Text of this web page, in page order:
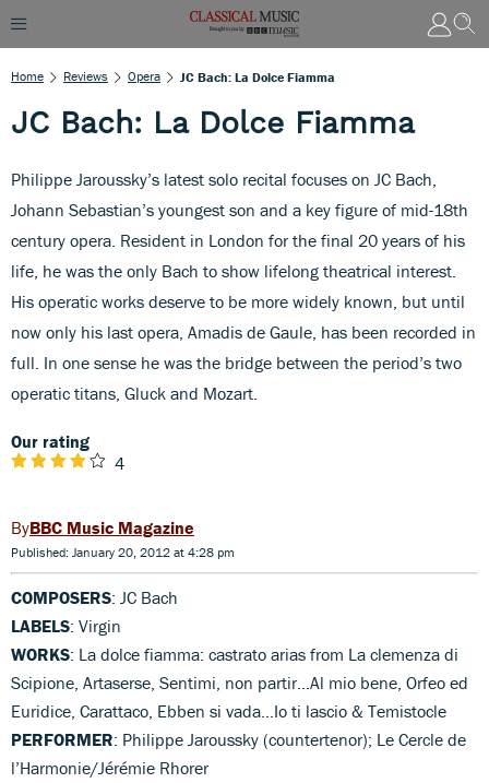
Home Reviews Opera JC Bach: La Dolce Fiamma
JC Bach: La Dolce Fiamma
Philippe Jaroussky’s latest solo recital focuses on JC Bach,
Johann Sebastian’s youngest son and a key figure of mid-18th
century opera. Resident in London for the final 20 years of his
life, he was the only Bach to show lifelong theatrical interest.
His operatic works deserve to be more widely known, but until
now only his last opera, Amadis de Gaule, has been recorded in
full. In one sense he was the bridge between the period’s two
operatic titans, Gluck and Mozart.
Our rating
4
BBC Music Magazine
Published: January 20, 2012 at 4:28 pm
COMPOSERS: JC Bach
LABELS: Virgin
WORKS: La dolce fiamma: castrato arias from La clemenza di
Scipione, Artaserse, Sentimi, non partir...Al mio bene, Orfeo ed
Euridice, Carattaco, Ebben si vada...Io ti lascio & Temistocle
PERFORMER: Philippe Jaroussky (countertenor); Le Cercle de
l’Harmonie/Jérémie Rhorer